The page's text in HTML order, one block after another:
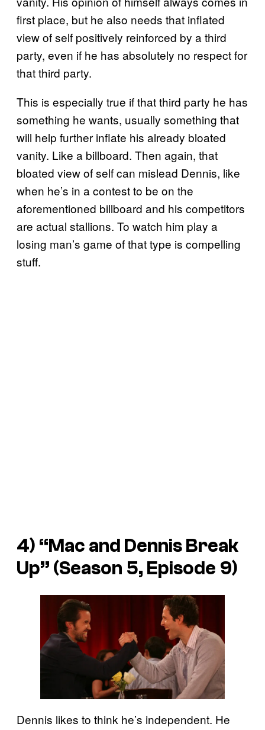
first place, but he also needs that inflated
view of self positively reinforced by a third
party, even if he has absolutely no respect for
that third party.
This is especially true if that third party he has
something he wants, usually something that
will help further inflate his already bloated
vanity. Like a billboard. Then again, that
bloated view of self can mislead Dennis, like
when he’s in a contest to be on the
aforementioned billboard and his competitors
are actual stallions. To watch him play a
losing man’s game of that type is compelling
stuff.
4) “Mac and Dennis Break
Up” (Season 5, Episode 9)
Dennis likes to think he’s independent. He